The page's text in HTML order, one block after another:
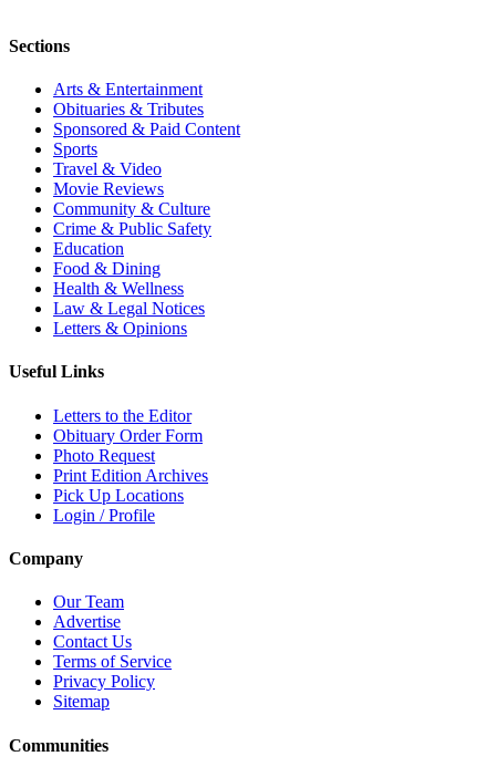
Sections
Arts & Entertainment
Obituaries & Tributes
Sponsored & Paid Content
Sports
Travel & Video
Movie Reviews
Community & Culture
Crime & Public Safety
Education
Food & Dining
Health & Wellness
Law & Legal Notices
Letters & Opinions
Useful Links
Letters to the Editor
Obituary Order Form
Photo Request
Print Edition Archives
Pick Up Locations
Login / Profile
Company
Our Team
Advertise
Contact Us
Terms of Service
Privacy Policy
Sitemap
Communities